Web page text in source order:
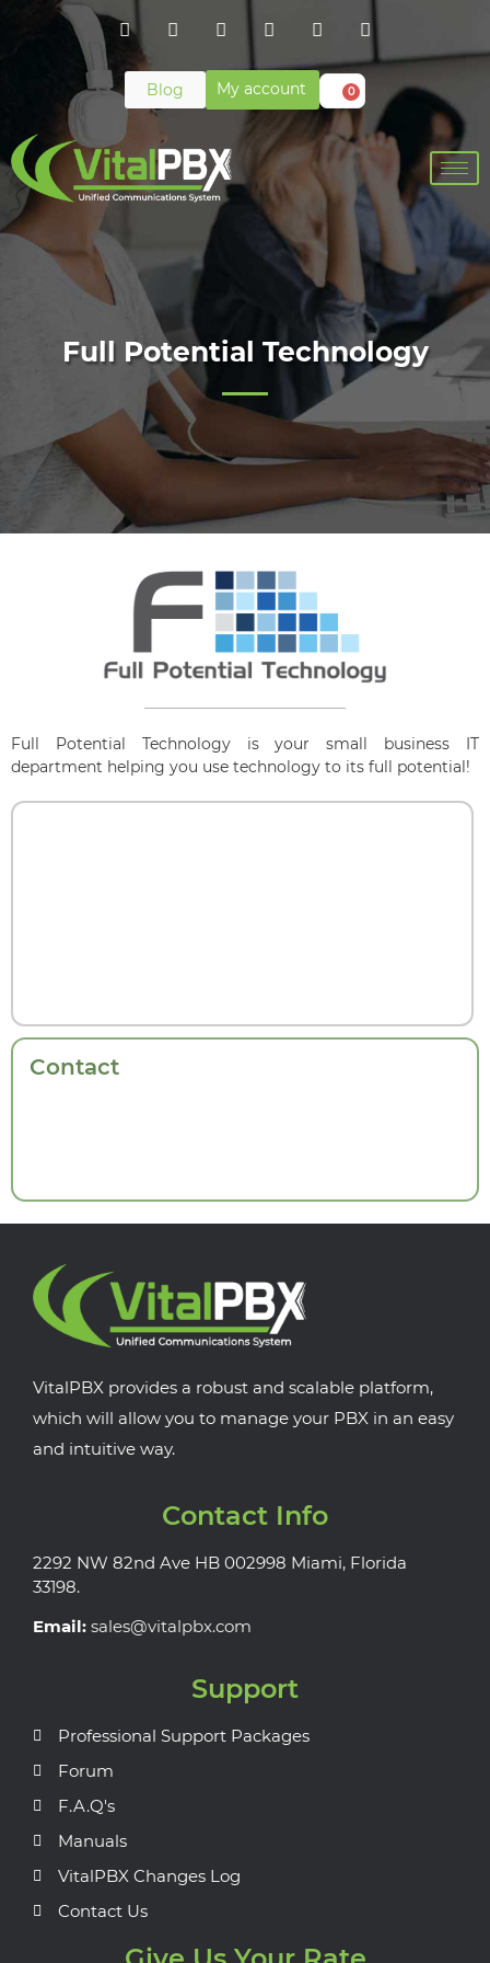
Blog My account 0
Full Potential Technology
Full Potential Technology is your small business IT
department helping you use technology to its full potential!
Contact
VitalPBX provides a robust and scalable platform,
which will allow you to manage your PBX in an easy
and intuitive way.
Contact Info
2292 NW 82nd Ave HB 002998 Miami, Florida
33198.
Email: sales@vitalpbx.com
Support
Professional Support Packages
Forum
F.A.Q's
Manuals
VitalPBX Changes Log
Contact Us